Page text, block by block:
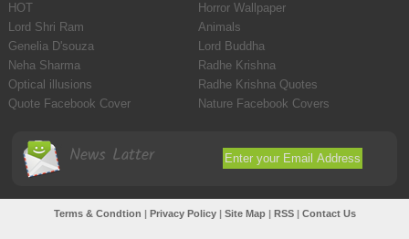
HOT
Horror Wallpaper
Lord Shri Ram
Animals
Genelia D'souza
Lord Buddha
Neha Sharma
Radhe Krishna
Optical illusions
Radhe Krishna Quotes
Quote Facebook Cover
Nature Facebook Covers
News Latter
Terms & Condtion | Privacy Policy| Site Map| RSS| Contact Us